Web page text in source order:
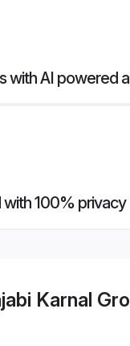
with AI powered
with 100% privacy
Karnal